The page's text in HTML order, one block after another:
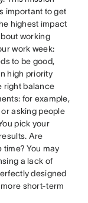
important to get
highest impact
working
work week:
to be good,
high priority
right balance
for example,
asking people
pick your
Are
time? You may
a lack of
designed
short-term